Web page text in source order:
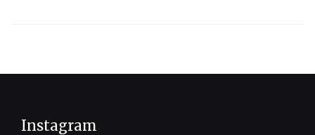
Instagram